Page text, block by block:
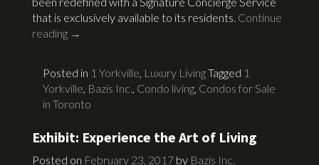
that is exclusively available to its residents. Continue
reading →
Posted in 1 Yorkville, Luxury LivingTagged 1
Yorkville, Bazis Inc., Condo living, Condos for Sale
in Toronto
Exhibit: Experience the Art of Living
Posted on February 23, 2017 by Bazis Inc.